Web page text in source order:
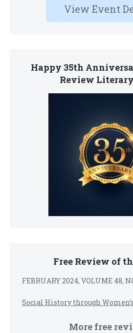
View Event
Happy 35th
Review
Free Review of
FEBRUARY 2024, VOLUME 48,
Social History through
More free